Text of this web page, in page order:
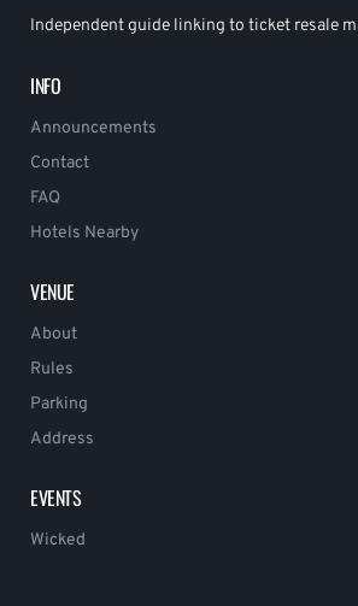
Independent guide linking to ticket resale
INFO
Announcements
Contact
FAQ
Hotels Nearby
VENUE
About
Rules
Parking
Address
EVENTS
Wicked